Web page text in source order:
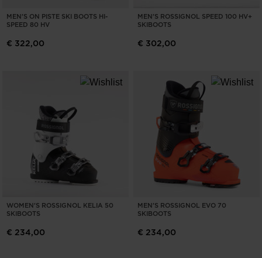
MEN'S ON PISTE SKI BOOTS HI-
SPEED 80 HV
€ 322,00
MEN'S ROSSIGNOL SPEED 100 HV+
SKIBOOTS
€ 302,00
WOMEN'S ROSSIGNOL KELIA 50
SKIBOOTS
€ 234,00
MEN'S ROSSIGNOL EVO 70
SKIBOOTS
€ 234,00